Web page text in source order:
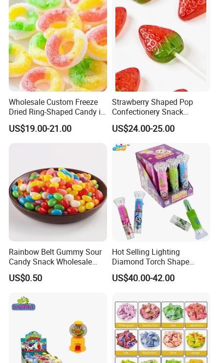
Wholesale Custom Freeze
Dried Ring-Shaped Candy in
Bulk Colorful Fruit Flavored
US$19.00-21.00
Strawberry Shaped Pop
Confectionery Snack
Sweets Chia Seeds Jelly
Gummy Chinese Lollipop
US$24.00-25.00
Rainbow Belt Gummy Sour
Candy Snack Wholesale
Creative Soft Candy
US$0.50
Hot Selling Lighting
Diamond Torch Shape
Flashlight Toy Fruit Lollipop
Candy
US$40.00-42.00